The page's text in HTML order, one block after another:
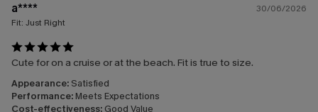
a****
30/06/2026
Fit: Just Right
Cute for on a cruise or at the beach. Fit is true to size.
Appearance: Satisfied
Performance: Meets Expectations
Cost-effectiveness: Good Value